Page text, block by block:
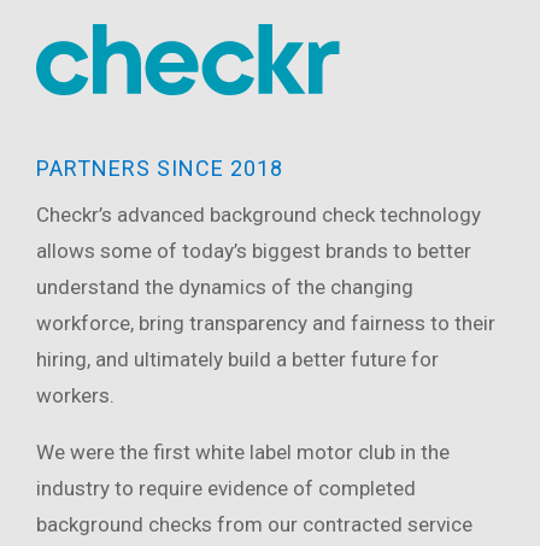
PARTNERS SINCE 2018
Checkr’s advanced background check technology
allows some of today’s biggest brands to better
understand the dynamics of the changing
workforce, bring transparency and fairness to their
hiring, and ultimately build a better future for
workers.
We were the first white label motor club in the
industry to require evidence of completed
background checks from our contracted service